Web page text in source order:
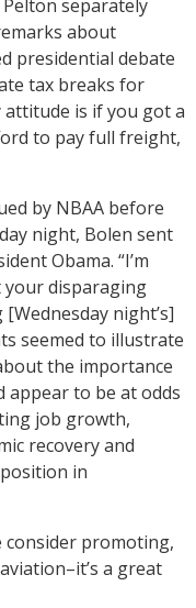
Pelton separately
about
presidential debate
tax breaks for
attitude is if you got a
to pay full freight,
by NBAA before
night, Bolen sent
Obama. “I’m
disparaging
night’s]
seemed to illustrate
the importance
appear to be at odds
job growth,
recovery and
in
consider promoting,
a great